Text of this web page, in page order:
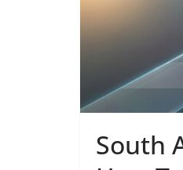
South